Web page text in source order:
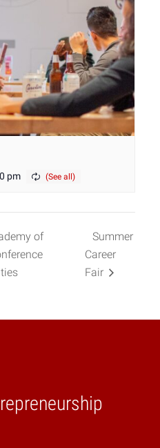
pm
of
Summer
Career
Fair